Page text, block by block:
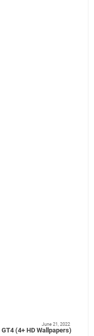
(4+ HD Wallpapers)
June 21, 2022